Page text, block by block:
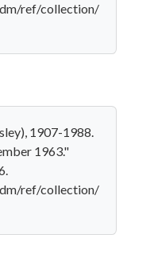
ref/collection/
1907-1988.
1963."
ref/collection/